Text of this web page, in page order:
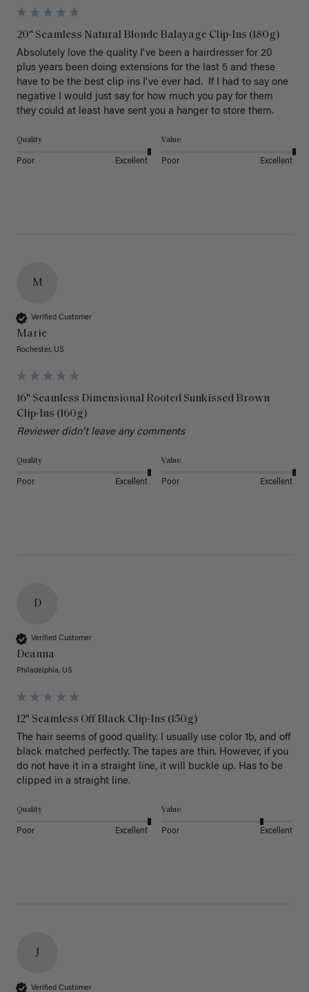
20" Seamless Natural Blonde Balayage Clip-Ins (180g)
Absolutely love the quality I've been a hairdresser for 20
plus years been doing extensions for the last 5 and these
have to be the best clip ins I've ever had.  If I had to say one
negative I would just say for how much you pay for them
they could at least have sent you a hanger to store them.
Quality
Poor Excellent
Value
Poor Excellent
M
Verified Customer
Marie
Rochester, US
16" Seamless Dimensional Rooted Sunkissed Brown
Clip-Ins (160g)
Reviewer didn't leave any comments
Quality
Poor Excellent
Value
Poor Excellent
D
Verified Customer
Deanna
Philadelphia, US
12" Seamless Off Black Clip-Ins (150g)
The hair seems of good quality. I usually use color 1b, and off
black matched perfectly. The tapes are thin. However, if you
do not have it in a straight line, it will buckle up. Has to be
clipped in a straight line.
Quality
Poor Excellent
Value
Poor Excellent
J
Verified Customer